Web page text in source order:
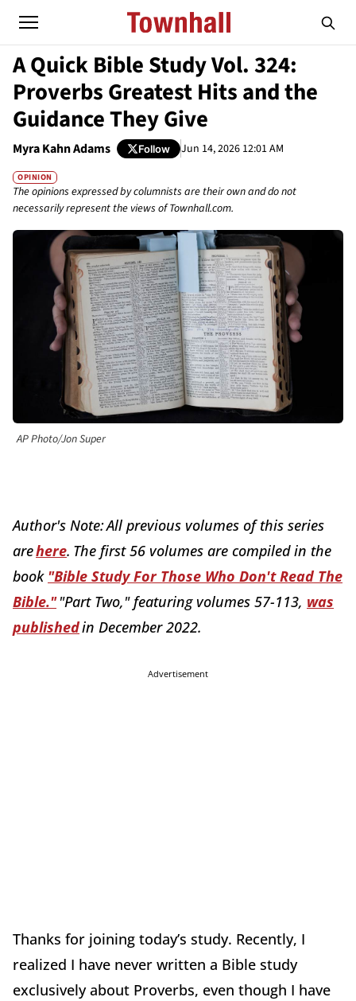
A Quick Bible Study Vol. 324:
Proverbs Greatest Hits and the
Guidance They Give
Myra Kahn Adams Follow Jun 14, 2026 12:01 AM
OPINION
The opinions expressed by columnists are their own and do not
necessarily represent the views of Townhall.com.
AP Photo/Jon Super
Author's Note: All previous volumes of this series
arehere. The first 56 volumes are compiled in the
book "Bible Study For Those Who Don't Read The
Bible.""Part Two," featuring volumes 57-113, was
publishedin December 2022.
Advertisement
Thanks for joining today’s study. Recently, I
realized I have never written a Bible study
exclusively about Proverbs, even though I have